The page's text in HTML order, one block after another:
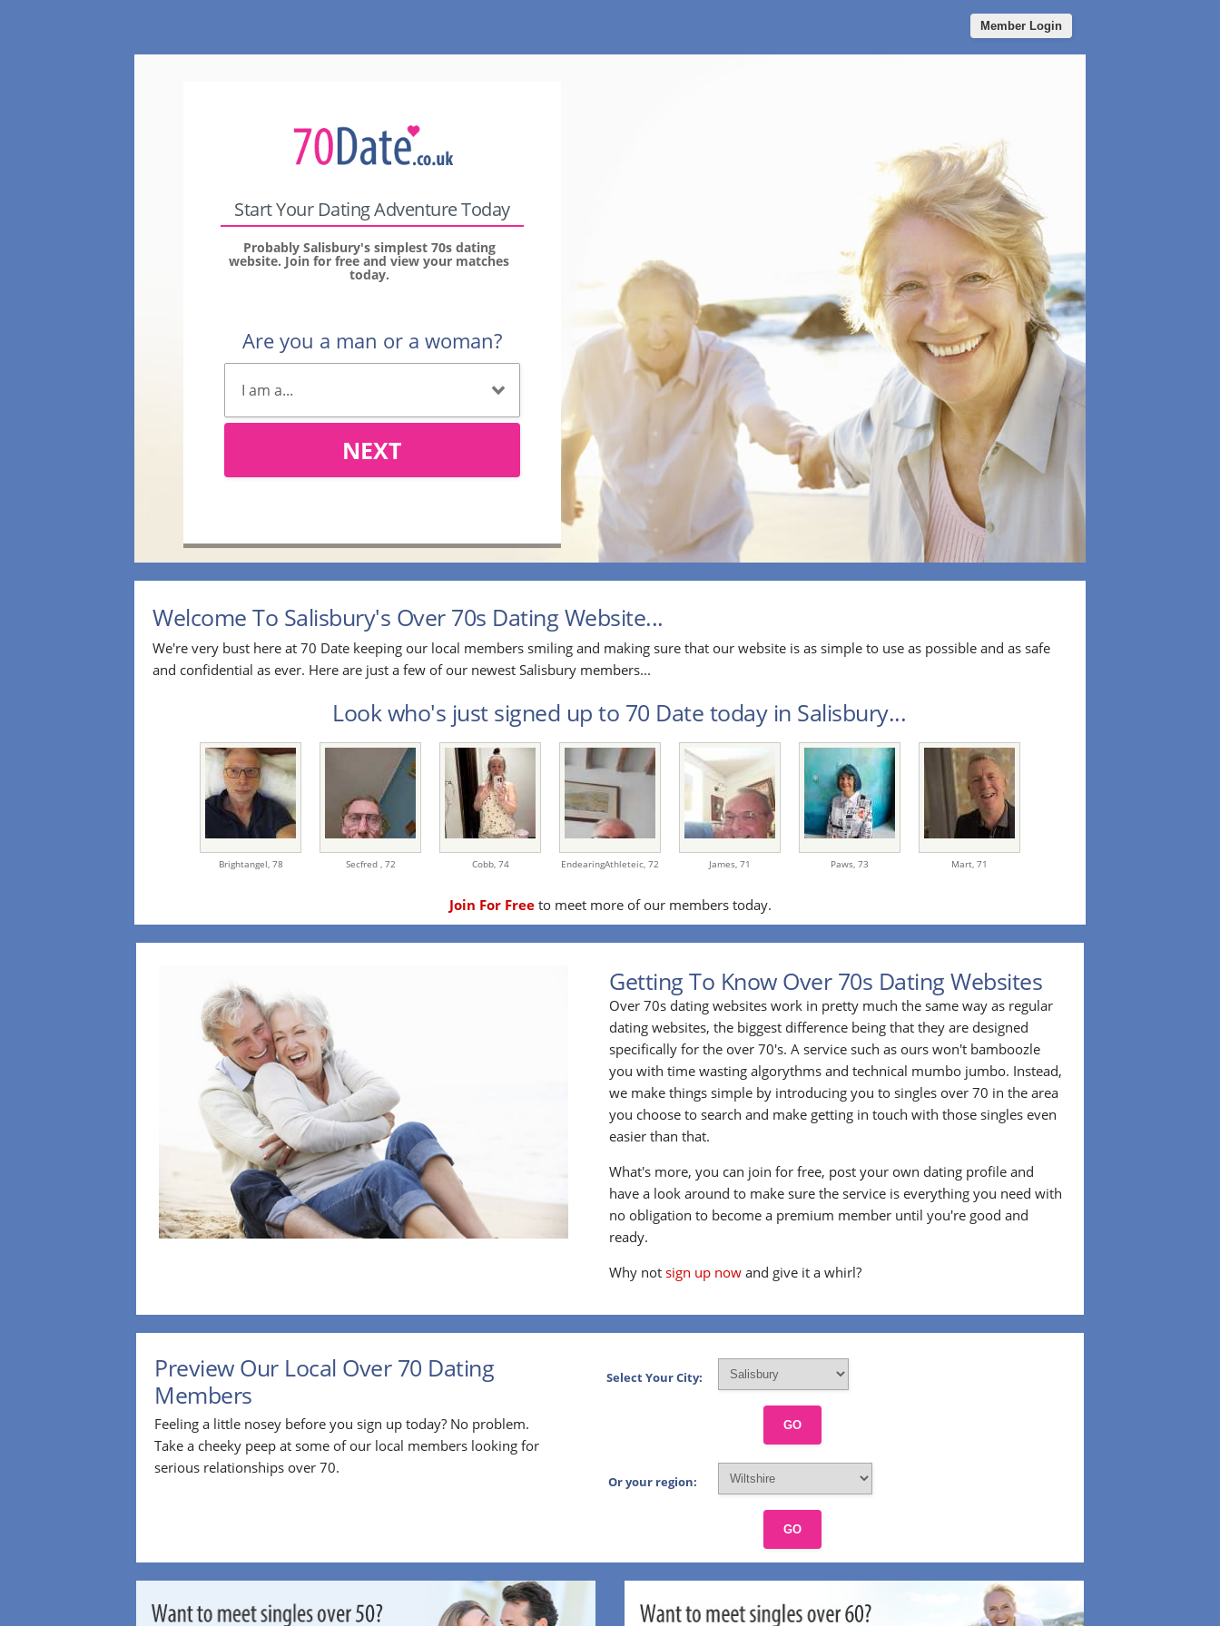
Member Login
Start Your Dating Adventure Today
Probably Salisbury's simplest 70s dating
website. Join for free and view your matches
today.
Are you a man or a woman?
NEXT
Welcome To Salisbury's Over 70s Dating Website...
We're very bust here at 70 Date keeping our local members smiling and making sure that our website is as simple to use as possible and as safe
and confidential as ever. Here are just a few of our newest Salisbury members...
Look who's just signed up to 70 Date today in Salisbury...
Brightangel, 78 Secfred , 72 Cobb, 74 EndearingAthleteic, 72 James, 71 Paws, 73 Mart, 71
Join For Freeto meet more of our members today.
Getting To Know Over 70s Dating Websites
Over 70s dating websites work in pretty much the same way as regular
dating websites, the biggest difference being that they are designed
specifically for the over 70's. A service such as ours won't bamboozle
you with time wasting algorythms and technical mumbo jumbo. Instead,
we make things simple by introducing you to singles over 70 in the area
you choose to search and make getting in touch with those singles even
easier than that.
What's more, you can join for free, post your own dating profile and
have a look around to make sure the service is everything you need with
no obligation to become a premium member until you're good and
ready.
Why notsign up now and give it a whirl?
Preview Our Local Over 70 Dating
Members
Feeling a little nosey before you sign up today? No problem.
Take a cheeky peep at some of our local members looking for
serious relationships over 70.
Select Your City:
GO
Or your region:
GO